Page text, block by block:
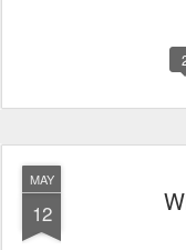
MAY
12